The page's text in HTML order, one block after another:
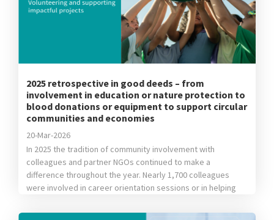
2025 retrospective in good deeds – from
involvement in education or nature protection to
blood donations or equipment to support circular
communities and economies
20-Mar-2026
In 2025 the tradition of community involvement with
colleagues and partner NGOs continued to make a
difference throughout the year. Nearly 1,700 colleagues
were involved in career orientation sessions or in helping
they donated school supplies, clothing items or toys,